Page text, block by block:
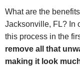
What are the
Jacksonville, FL? In
this process in the
remove all that
making it look